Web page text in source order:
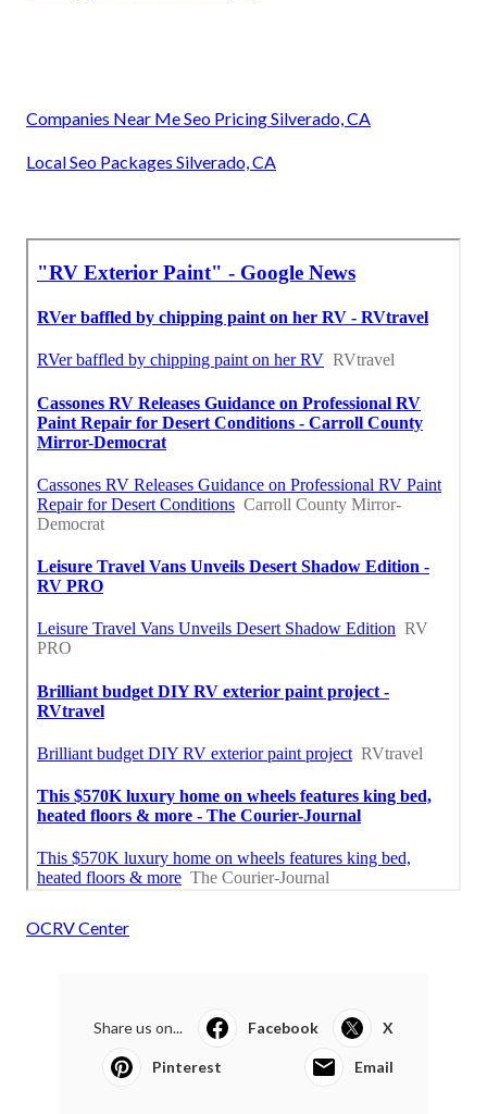
Companies Near Me Seo Pricing Silverado, CA
Local Seo Packages Silverado, CA
OCRV Center
Share us on... Facebook X
Pinterest Email